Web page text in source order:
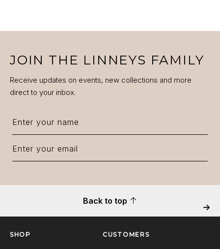
JOIN THE LINNEYS FAMILY
Receive updates on events, new collections and more
direct to your inbox.
Back to top
SHOP CUSTOMERS